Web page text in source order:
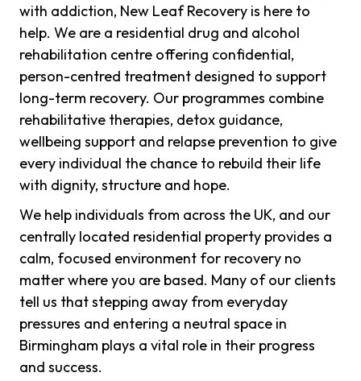
with addiction, New Leaf Recovery is here to
help. We are a residential drug and alcohol
rehabilitation centre offering confidential,
person-centred treatment designed to support
long-term recovery. Our programmes combine
rehabilitative therapies, detox guidance,
wellbeing support and relapse prevention to give
every individual the chance to rebuild their life
with dignity, structure and hope.
We help individuals from across the UK, and our
centrally located residential property provides a
calm, focused environment for recovery no
matter where you are based. Many of our clients
tell us that stepping away from everyday
pressures and entering a neutral space in
Birmingham plays a vital role in their progress
and success.